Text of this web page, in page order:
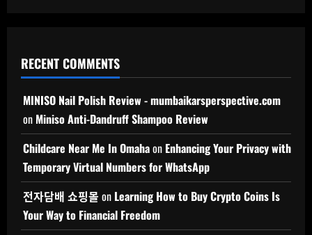
RECENT COMMENTS
MINISO Nail Polish Review - mumbaikarsperspective.com
on Miniso Anti-Dandruff Shampoo Review
Childcare Near Me In Omahaon Enhancing Your Privacy with
Temporary Virtual Numbers for WhatsApp
전자담배 쇼핑몰 on Learning How to Buy Crypto Coins Is
Your Way to Financial Freedom